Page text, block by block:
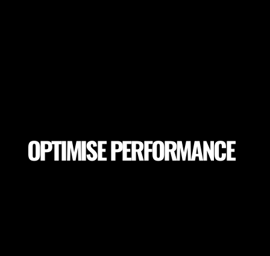
OPTIMISE PERFORMANCE